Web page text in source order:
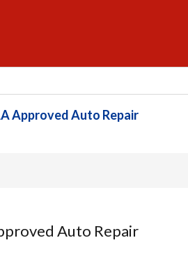
Approved Auto Repair
Auto Repair